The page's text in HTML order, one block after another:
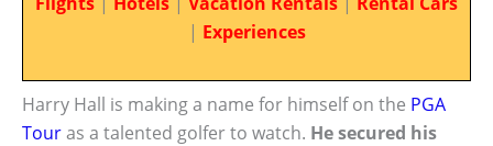
| Experiences
Harry Hall is making a name for himself on the PGA
Touras a talented golfer to watch. He secured his